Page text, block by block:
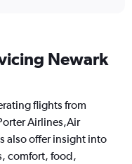
Newark
flights from
Airlines,Air
also offer insight into
comfort, food,